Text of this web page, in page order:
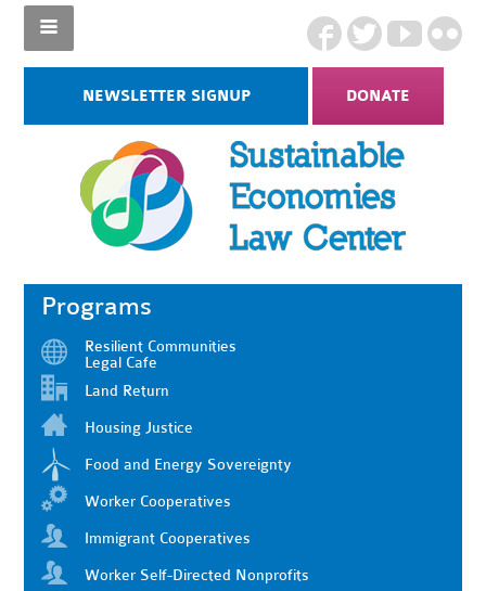
NEWSLETTER SIGNUP DONATE
Programs
Resilient Communities
Legal Cafe
Land Return
Housing Justice
Food and Energy Sovereignty
Worker Cooperatives
Immigrant Cooperatives
Worker Self-Directed Nonprofits